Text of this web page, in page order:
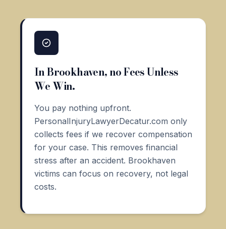
In Brookhaven, no Fees Unless
We Win.
You pay nothing upfront.
PersonalInjuryLawyerDecatur.com only
collects fees if we recover compensation
for your case. This removes financial
stress after an accident. Brookhaven
victims can focus on recovery, not legal
costs.